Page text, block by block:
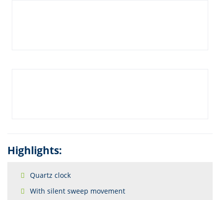
Highlights:
Quartz clock
With silent sweep movement